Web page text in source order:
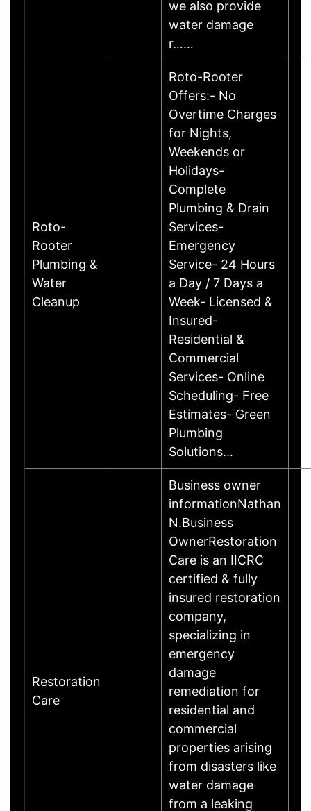
we also provide
water damage
r……
Roto-
Rooter
Plumbing &
Water
Cleanup
Roto-Rooter
Offers:- No
Overtime Charges
for Nights,
Weekends or
Holidays-
Complete
Plumbing & Drain
Services-
Emergency
Service- 24 Hours
a Day / 7 Days a
Week- Licensed &
Insured-
Residential &
Commercial
Services- Online
Scheduling- Free
Estimates- Green
Plumbing
Solutions…
Restoration
Care
Business owner
informationNathan
N.Business
OwnerRestoration
Care is an IICRC
certified & fully
insured restoration
company,
specializing in
emergency
damage
remediation for
residential and
commercial
properties arising
from disasters like
water damage
from a leaking